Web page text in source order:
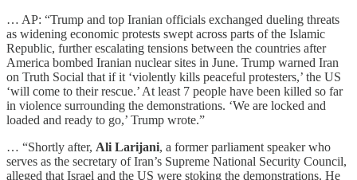
… AP: “Trump and top Iranian officials exchanged dueling threats
as widening economic protests swept across parts of the Islamic
Republic, further escalating tensions between the countries after
America bombed Iranian nuclear sites in June. Trump warned Iran
on Truth Social that if it ‘violently kills peaceful protesters,’ the US
‘will come to their rescue.’ At least 7 people have been killed so far
in violence surrounding the demonstrations. ‘We are locked and
loaded and ready to go,’ Trump wrote.”
… “Shortly after, Ali Larijani, a former parliament speaker who
serves as the secretary of Iran’s Supreme National Security Council,
alleged that Israel and the US were stoking the demonstrations. He